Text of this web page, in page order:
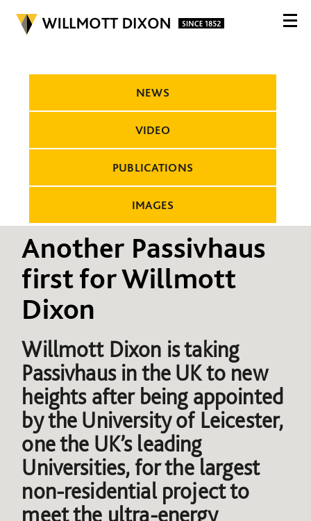
NEWS
VIDEO
PUBLICATIONS
IMAGES
Another Passivhaus
first for Willmott
Dixon
Willmott Dixon is taking
Passivhaus in the UK to new
heights after being appointed
by the University of Leicester,
one the UK’s leading
Universities, for the largest
non-residential project to
meet the ultra-energy